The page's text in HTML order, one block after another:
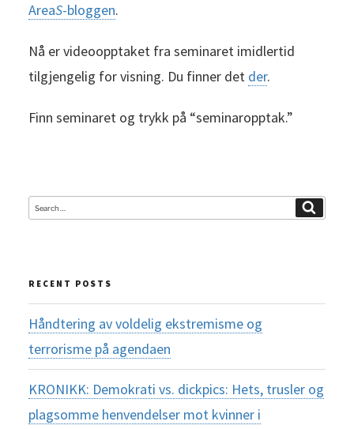
AreaS-bloggen.
Nå er videoopptaket fra seminaret imidlertid
tilgjengelig for visning. Du finner det der.
Finn seminaret og trykk på “seminaropptak.”
Search
RECENT POSTS
Håndtering av voldelig ekstremisme og
terrorisme på agendaen
KRONIKK: Demokrati vs. dickpics: Hets, trusler og
plagsomme henvendelser mot kvinner i